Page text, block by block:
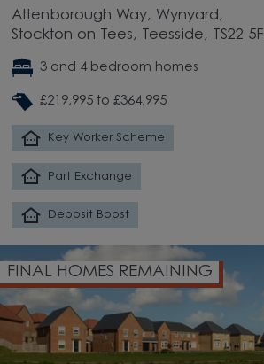
Attenborough Way, Wynyard,
Stockton on Tees, Teesside, TS22
3 and 4 bedroom homes
£219,995 to £364,995
Key Worker Scheme
Part Exchange
Deposit Boost
HOMES REMAINING